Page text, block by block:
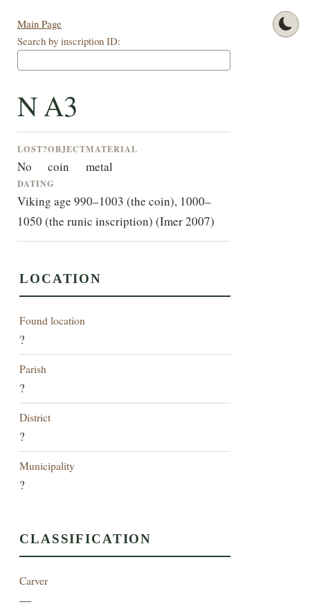
Main Page
Search by inscription ID:
N A3
LOST?
No
OBJECT
coin
MATERIAL
metal
DATING
Viking age 990–1003 (the coin), 1000–
1050 (the runic inscription) (Imer 2007)
LOCATION
Found location
?
Parish
?
District
?
Municipality
?
CLASSIFICATION
Carver
—